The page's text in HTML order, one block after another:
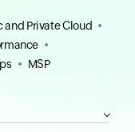
and Private Cloud
MSP